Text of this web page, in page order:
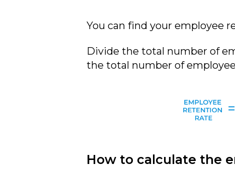
You can find your employee
Divide the total number of
the total number of
How to calculate the